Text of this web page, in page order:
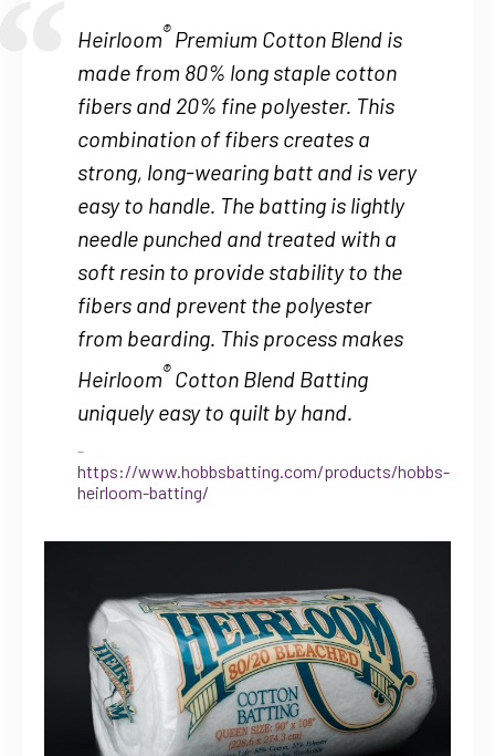
Heirloom®Premium Cotton Blend is
made from 80% long staple cotton
fibers and 20% fine polyester. This
combination of fibers creates a
strong, long-wearing batt and is very
easy to handle. The batting is lightly
needle punched and treated with a
soft resin to provide stability to the
fibers and prevent the polyester
from bearding. This process makes
Heirloom®Cotton Blend Batting
uniquely easy to quilt by hand.
https://www.hobbsbatting.com/products/hobbs-
heirloom-batting/